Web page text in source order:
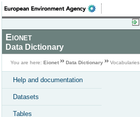
Eionet
Data Dictionary
You are here: Eionet Data Dictionary Vocabularies
Help and documentation
Datasets
Tables